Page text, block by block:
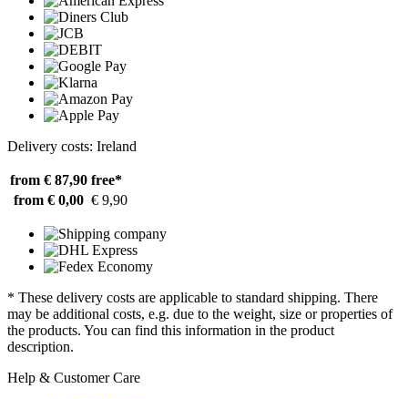
Delivery costs: Ireland
from € 87,90 free*
from € 0,00 € 9,90
* These delivery costs are applicable to standard shipping. There
may be additional costs, e.g. due to the weight, size or properties of
the products. You can find this information in the product
description.
Help & Customer Care